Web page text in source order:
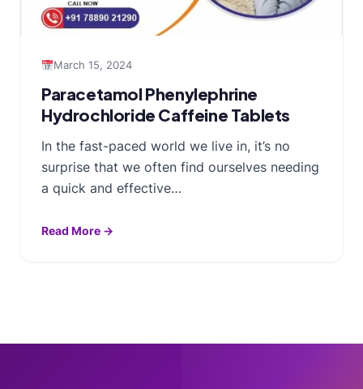
March 15, 2024
Paracetamol Phenylephrine
Hydrochloride Caffeine Tablets
In the fast-paced world we live in, it’s no
surprise that we often find ourselves needing
a quick and effective…
Read More →